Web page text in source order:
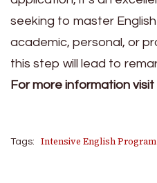
seeking to master
academic, personal, or
this step will lead to
For more information visit
Tags: Intensive English Program